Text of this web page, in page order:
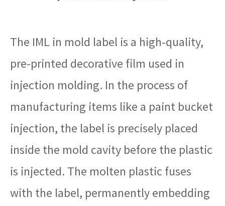
The IML in mold label is a high-quality,
pre-printed decorative film used in
injection molding. In the process of
manufacturing items like a paint bucket
injection, the label is precisely placed
inside the mold cavity before the plastic
is injected. The molten plastic fuses
with the label, permanently embedding